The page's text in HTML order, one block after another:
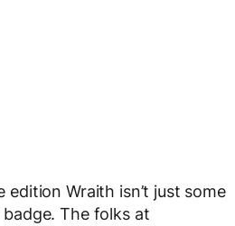
edition Wraith isn’t just some
The folks at